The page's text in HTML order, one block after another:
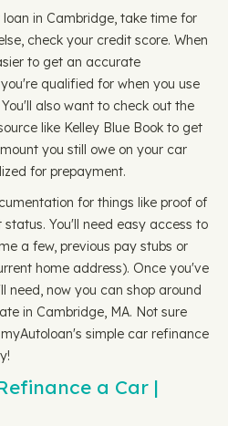
in Cambridge, take time for
check your credit score. When
to get an accurate
qualified for when you use
You'll also want to check out the
like Kelley Blue Book to get
you still owe on your car
for prepayment.
for things like proof of
You'll need easy access to
a few, previous pay stubs or
home address). Once you've
need, now you can shop around
in Cambridge, MA. Not sure
simple car refinance
a Car |